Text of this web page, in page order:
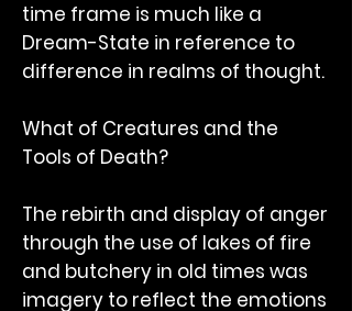
time frame is much like a
Dream-State in reference to
difference in realms of thought.
What of Creatures and the
Tools of Death?
The rebirth and display of anger
through the use of lakes of fire
and butchery in old times was
imagery to reflect the emotions